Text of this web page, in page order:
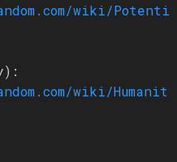
wiki/
wiki/